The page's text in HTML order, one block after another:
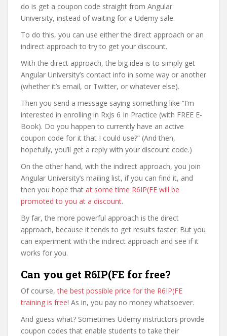
do is get a coupon code straight from Angular
University, instead of waiting for a Udemy sale.
To do this, you can use either the direct approach or an
indirect approach to try to get your discount.
With the direct approach, the big idea is to simply get
Angular University’s contact info in some way or another
(whether it’s email, or Twitter, or whatever else).
Then you send a message saying something like “I’m
interested in enrolling in RxJs 6 In Practice (with FREE E-
Book). Do you happen to currently have an active
coupon code for it that I could use?” (And then,
hopefully, you’ll get a reply with your discount code.)
On the other hand, with the indirect approach, you join
Angular University’s mailing list, if you can find it, and
then you hope that at some time R6IP(FE will be
promoted to you at a discount.
By far, the more powerful approach is the direct
approach, because it tends to get results faster. But you
can experiment with the indirect approach and see if it
works for you.
Can you get R6IP(FE for free?
Of course,the best possible price for the R6IP(FE
training is free! As in, you pay no money whatsoever.
And guess what? Sometimes Udemy instructors provide
coupon codes that enable students to take their